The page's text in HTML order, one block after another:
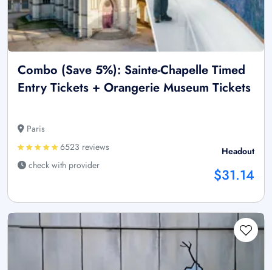
Combo (Save 5%): Sainte-Chapelle Timed
Entry Tickets + Orangerie Museum Tickets
Paris
6523 reviews
check with provider
Headout
$31.14